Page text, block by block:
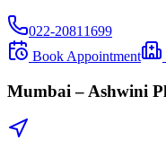
022-20811699
Book Appointment
Mumbai – Ashwini